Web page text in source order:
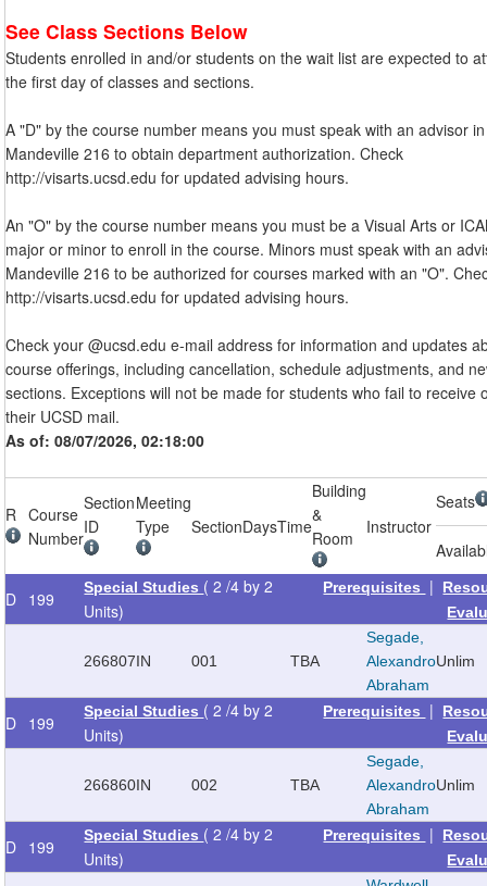
See Class Sections Below
Students enrolled in and/or students on the wait list are expected to
the first day of classes and sections.
A "D" by the course number means you must speak with an advisor in
Mandeville 216 to obtain department authorization. Check
http://visarts.ucsd.edu for updated advising hours.
An "O" by the course number means you must be a Visual Arts or
major or minor to enroll in the course. Minors must speak with an
Mandeville 216 to be authorized for courses marked with an "O".
http://visarts.ucsd.edu for updated advising hours.
Check your @ucsd.edu e-mail address for information and updates
course offerings, including cancellation, schedule adjustments, and
sections. Exceptions will not be made for students who fail to receive
their UCSD mail.
As of: 08/07/2026, 02:18:00
R
Course
Number
Section
ID
Meeting
Type
SectionDaysTime
Building
&
Room
Instructor
Seats
D 199
Special Studies ( 2 /4 by 2
Units)
Prerequisites |
266807IN 001 TBA
Segade,
Alexandro
Abraham
Unlim
D 199
Special Studies ( 2 /4 by 2
Units)
Prerequisites |
266860IN 002 TBA
Segade,
Alexandro
Abraham
Unlim
D 199
Special Studies ( 2 /4 by 2
Units)
Prerequisites |